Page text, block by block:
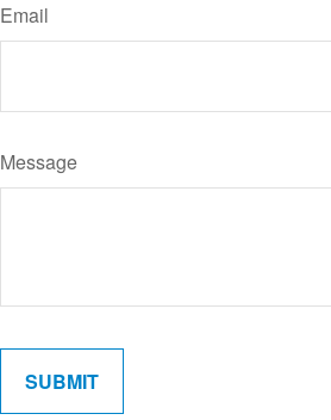
Email
Message